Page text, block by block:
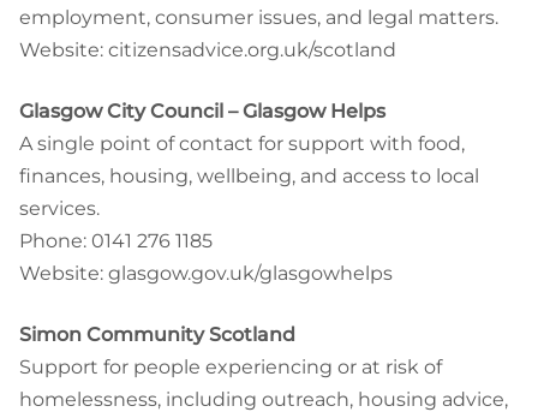
employment, consumer issues, and legal matters.
Website: citizensadvice.org.uk/scotland
Glasgow City Council – Glasgow Helps
A single point of contact for support with food,
finances, housing, wellbeing, and access to local
services.
Phone: 0141 276 1185
Website: glasgow.gov.uk/glasgowhelps
Simon Community Scotland
Support for people experiencing or at risk of
homelessness, including outreach, housing advice,